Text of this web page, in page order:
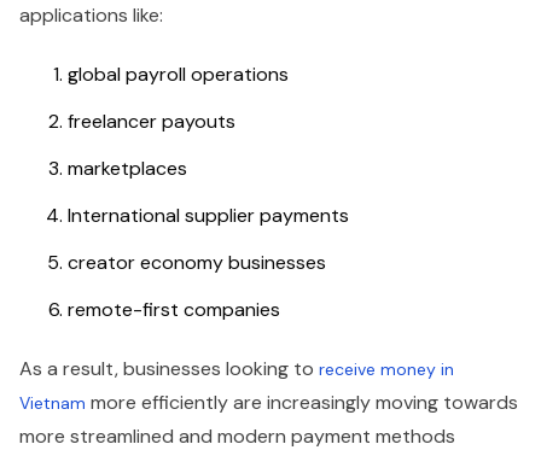
applications like:
global payroll operations
freelancer payouts
marketplaces
International supplier payments
creator economy businesses
remote-first companies
As a result, businesses looking to receive money in
Vietnam more efficiently are increasingly moving towards
more streamlined and modern payment methods